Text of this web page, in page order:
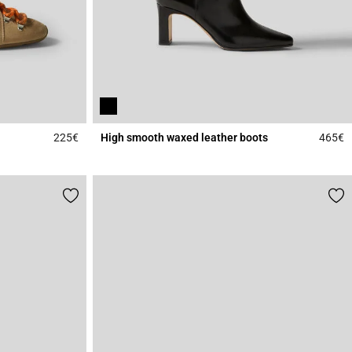
225€3.7 out of 5 Customer Rating
High smooth waxed leather boots 465€